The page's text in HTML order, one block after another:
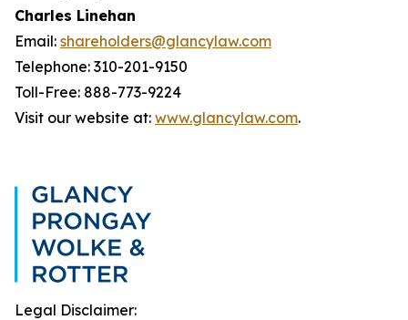
Charles Linehan
Email: shareholders@glancylaw.com
Telephone: 310-201-9150
Toll-Free: 888-773-9224
Visit our website at: www.glancylaw.com.
Legal Disclaimer: